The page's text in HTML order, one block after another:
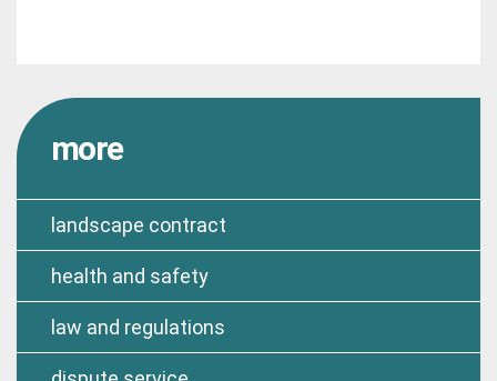
more
landscape contract
health and safety
law and regulations